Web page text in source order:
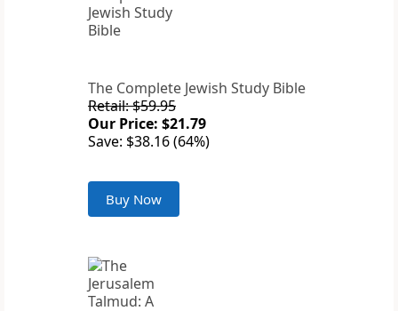
The Complete Jewish Study Bible
Retail: $59.95
Our Price: $21.79
Save: $38.16 (64%)
Buy Now